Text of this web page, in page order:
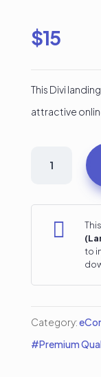
$15
This Divi
attractive
Landing

to
Category:
#Premium